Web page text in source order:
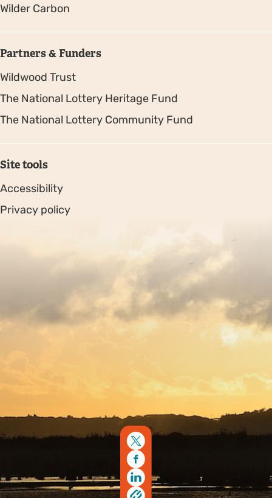
Wilder Carbon
Partners & Funders
Wildwood Trust
The National Lottery Heritage Fund
The National Lottery Community Fund
Site tools
Accessibility
Privacy policy
Copyright © 2026. Protecting Wildlife for the Future -
Registered charity number 239992 - Company number
00633098
by Fat Beehive